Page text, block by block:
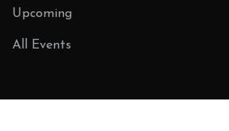
Upcoming
All Events